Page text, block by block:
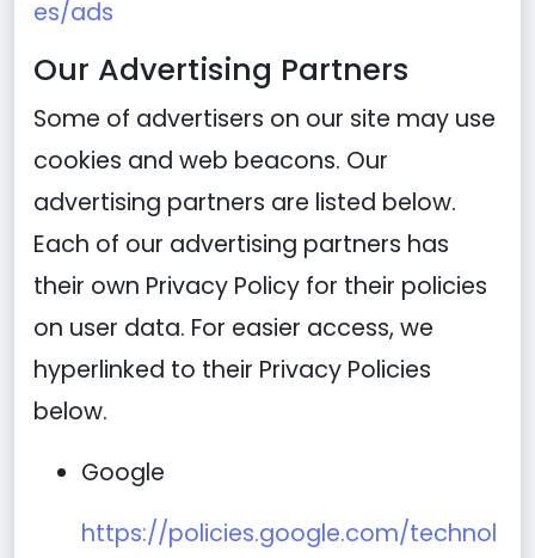
es/ads
Our Advertising Partners
Some of advertisers on our site may use
cookies and web beacons. Our
advertising partners are listed below.
Each of our advertising partners has
their own Privacy Policy for their policies
on user data. For easier access, we
hyperlinked to their Privacy Policies
below.
Google
https://policies.google.com/technol